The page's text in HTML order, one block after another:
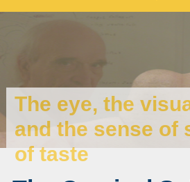
The eye, the
and the sense of
of taste